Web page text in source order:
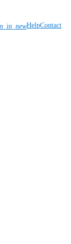
HelpContact